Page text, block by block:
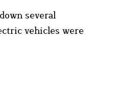
several
vehicles were